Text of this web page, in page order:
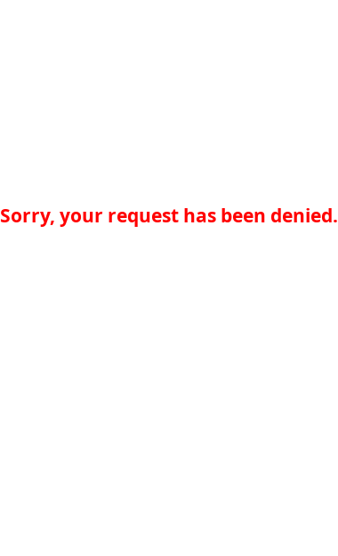
Sorry, your request has been denied.